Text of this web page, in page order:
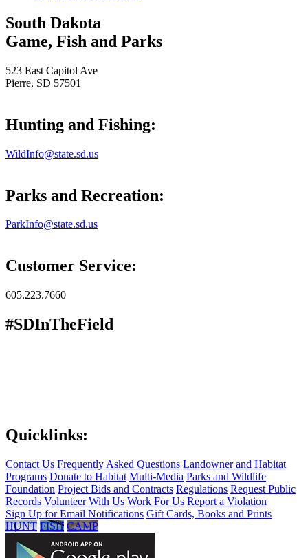
South Dakota
Game, Fish and Parks
523 East Capitol Ave
Pierre, SD 57501
Hunting and Fishing:
WildInfo@state.sd.us
Parks and Recreation:
ParkInfo@state.sd.us
Customer Service:
605.223.7660
#SDInTheField
Quicklinks:
Contact Us Frequently Asked Questions Landowner and Habitat
Programs Donate to Habitat Multi-Media Parks and Wildlife
Foundation Project Bids and Contracts Regulations Request Public
Records Volunteer With Us Work For Us Report a Violation
Sign Up for Email Notifications Gift Cards, Books and Prints
HUNT FISH CAMP